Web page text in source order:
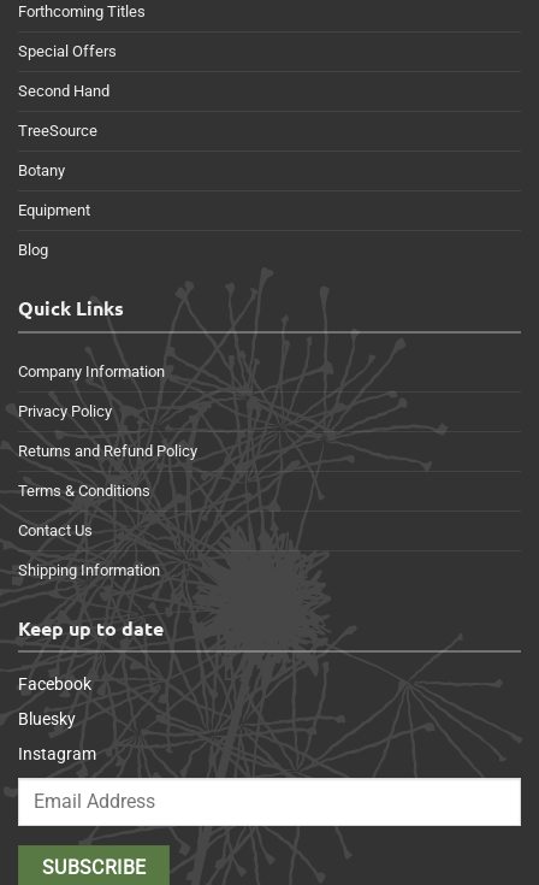
Forthcoming Titles
Special Offers
Second Hand
TreeSource
Botany
Equipment
Blog
Quick Links
Company Information
Privacy Policy
Returns and Refund Policy
Terms & Conditions
Contact Us
Shipping Information
Keep up to date
Facebook
Bluesky
Instagram